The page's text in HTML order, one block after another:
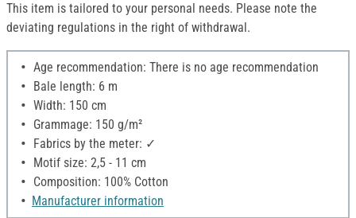
This item is tailored to your personal needs. Please note the
deviating regulations in the right of withdrawal.
Age recommendation: There is no age recommendation
Bale length: 6 m
Width: 150 cm
Grammage: 150 g/m²
Fabrics by the meter: ✓
Motif size: 2,5 - 11 cm
Composition: 100% Cotton
Manufacturer information